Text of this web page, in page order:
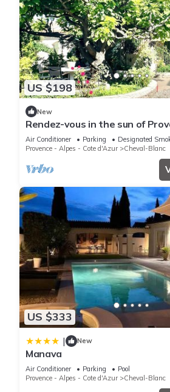
US $198
New
Rendez-vous in the sun of
people (80m2) - garden corner
conditioning
Air Conditioner Parking
Designated
Provence - Alpes - Cote d'Azur
Cheval-Blanc
US $333
| New
Manava
Air Conditioner Parking
Pool
Provence - Alpes - Cote d'Azur
Cheval-Blanc